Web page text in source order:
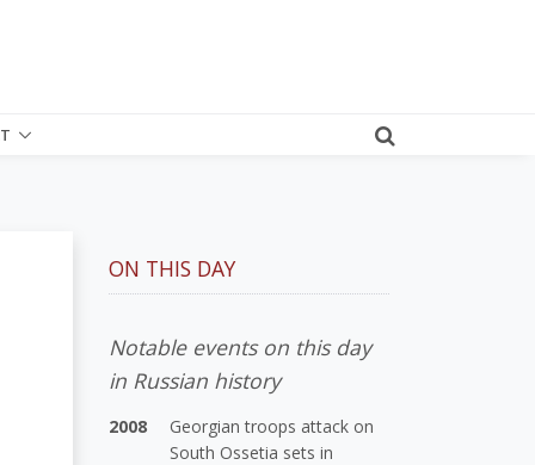
ON THIS DAY
Notable events on this day
in Russian history
2008
Georgian troops attack on
South Ossetia sets in